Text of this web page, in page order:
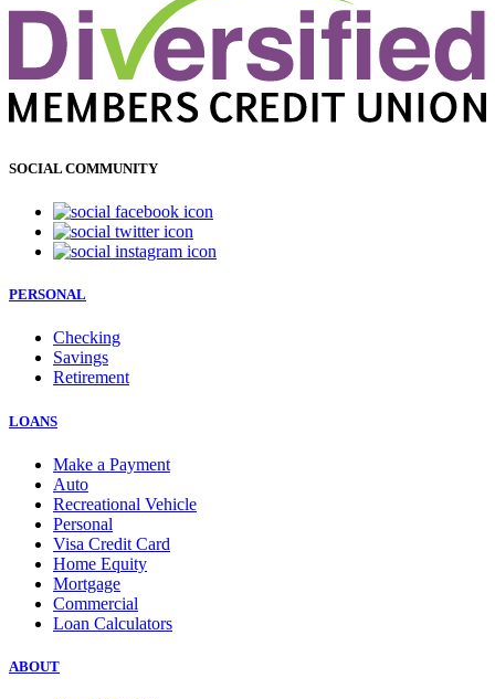
SOCIAL COMMUNITY
PERSONAL
Checking
Savings
Retirement
LOANS
Make a Payment
Auto
Recreational Vehicle
Personal
Visa Credit Card
Home Equity
Mortgage
Commercial
Loan Calculators
ABOUT